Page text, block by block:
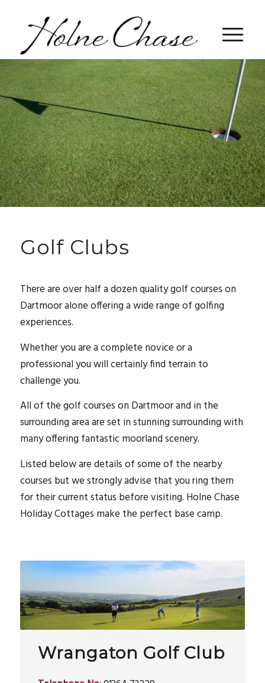
Golf Clubs
There are over half a dozen quality golf courses on
Dartmoor alone offering a wide range of golfing
experiences.
Whether you are a complete novice or a
professional you will certainly find terrain to
challenge you.
All of the golf courses on Dartmoor and in the
surrounding area are set in stunning surrounding with
many offering fantastic moorland scenery.
Listed below are details of some of the nearby
courses but we strongly advise that you ring them
for their current status before visiting. Holne Chase
Holiday Cottages make the perfect base camp.
Wrangaton Golf Club